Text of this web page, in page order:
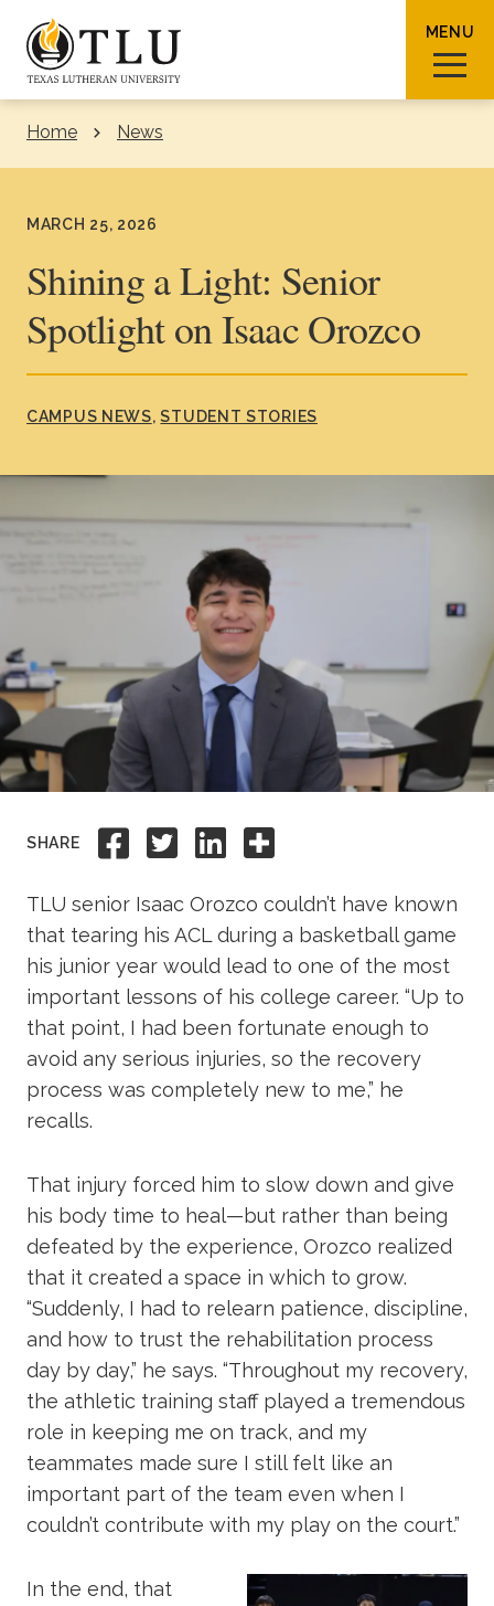
Skip to Content
MENU
Request Info How To Apply
Academics
Give to TLU
Home News
MARCH 25, 2026
Shining a Light: Senior
Spotlight on Isaac Orozco
CAMPUS NEWS STUDENT STORIES
SHARE Share to Facebook
Share to Twitter
Share to
Share this
TLU senior Isaac Orozco couldn’t have known
that tearing his ACL during a basketball game
his junior year would lead to one of the most
important lessons of his college career. “Up to
that point, I had been fortunate enough to
avoid any serious injuries, so the recovery
process was completely new to me,” he
recalls.
That injury forced him to slow down and give
his body time to heal—but rather than being
defeated by the experience, Orozco realized
that it created a space in which to grow.
“Suddenly, I had to relearn patience, discipline,
and how to trust the rehabilitation process
day by day,” he says. “Throughout my recovery,
the athletic training staff played a tremendous
role in keeping me on track, and my
teammates made sure I still felt like an
important part of the team even when I
couldn’t contribute with my play on the court.”
In the end, that